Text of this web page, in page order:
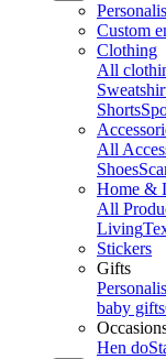
Custom
Clothing
All
Shorts
All
Shoes
Home &
All
Living
Stickers
Gifts
baby gifts
Hen do